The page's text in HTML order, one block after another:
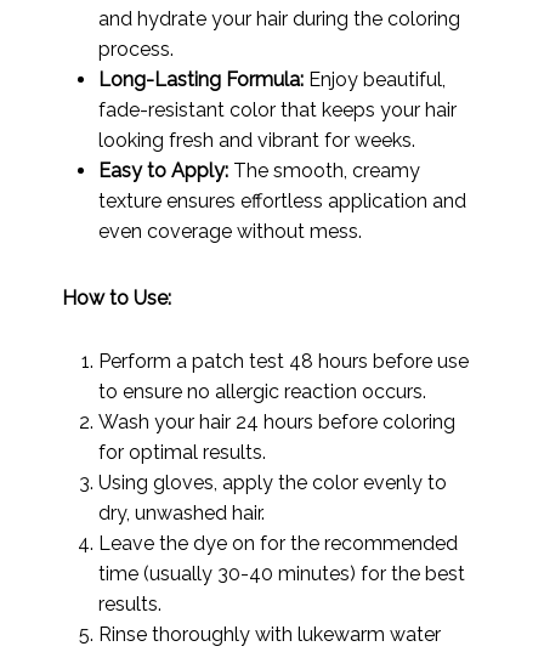
and hydrate your hair during the coloring
process.
Long-Lasting Formula:Enjoy beautiful,
fade-resistant color that keeps your hair
looking fresh and vibrant for weeks.
Easy to Apply:The smooth, creamy
texture ensures effortless application and
even coverage without mess.
How to Use:
Perform a patch test 48 hours before use
to ensure no allergic reaction occurs.
Wash your hair 24 hours before coloring
for optimal results.
Using gloves, apply the color evenly to
dry, unwashed hair.
Leave the dye on for the recommended
time (usually 30-40 minutes) for the best
results.
Rinse thoroughly with lukewarm water